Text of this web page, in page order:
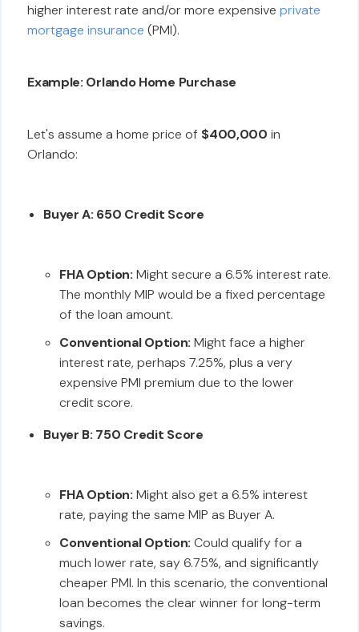
higher interest rate and/or more expensiveprivate
mortgage insurance (PMI).
Example: Orlando Home Purchase
Let's assume a home price of $400,000 in
Orlando:
Buyer A: 650 Credit Score
FHA Option: Might secure a 6.5% interest rate.
The monthly MIP would be a fixed percentage
of the loan amount.
Conventional Option: Might face a higher
interest rate, perhaps 7.25%, plus a very
expensive PMI premium due to the lower
credit score.
Buyer B: 750 Credit Score
FHA Option: Might also get a 6.5% interest
rate, paying the same MIP as Buyer A.
Conventional Option: Could qualify for a
much lower rate, say 6.75%, and significantly
cheaper PMI. In this scenario, the conventional
loan becomes the clear winner for long-term
savings.